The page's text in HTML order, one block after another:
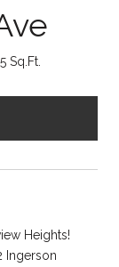
Sq.Ft.
Heights!
Ingerson